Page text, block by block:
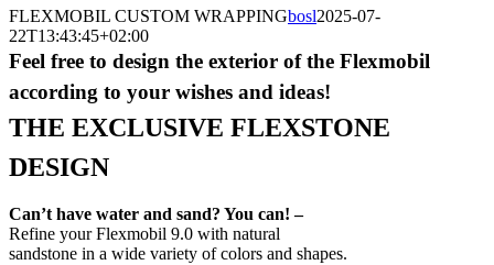
FLEXMOBIL CUSTOM WRAPPINGbosl2025-07-
22T13:43:45+02:00
Feel free to design the exterior of the Flexmobil
according to your wishes and ideas!
THE EXCLUSIVE FLEXSTONE
DESIGN
Can’t have water and sand? You can! –
Refine your Flexmobil 9.0 with natural
sandstone in a wide variety of colors and shapes.